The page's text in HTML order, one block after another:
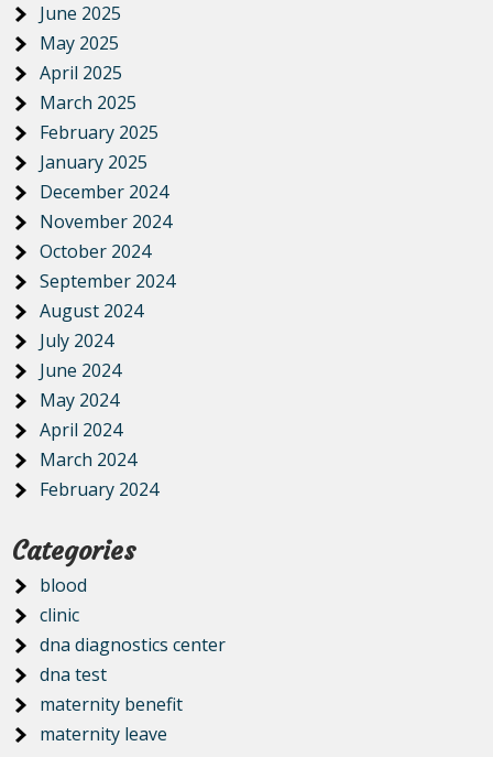
June 2025
May 2025
April 2025
March 2025
February 2025
January 2025
December 2024
November 2024
October 2024
September 2024
August 2024
July 2024
June 2024
May 2024
April 2024
March 2024
February 2024
Categories
blood
clinic
dna diagnostics center
dna test
maternity benefit
maternity leave